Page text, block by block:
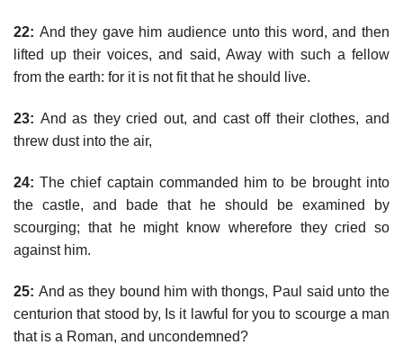
22: And they gave him audience unto this word, and then
lifted up their voices, and said, Away with such a fellow
from the earth: for it is not fit that he should live.
23: And as they cried out, and cast off their clothes, and
threw dust into the air,
24: The chief captain commanded him to be brought into
the castle, and bade that he should be examined by
scourging; that he might know wherefore they cried so
against him.
25: And as they bound him with thongs, Paul said unto the
centurion that stood by, Is it lawful for you to scourge a man
that is a Roman, and uncondemned?